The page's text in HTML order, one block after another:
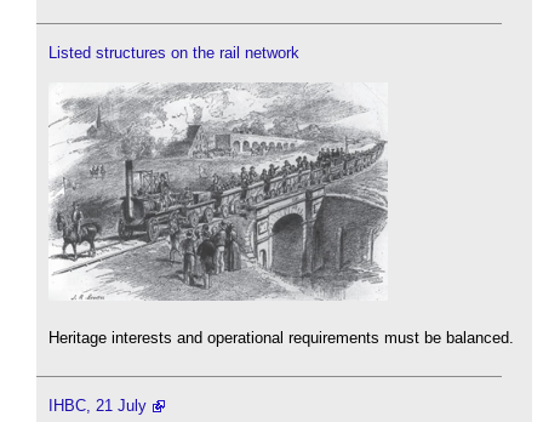
Listed structures on the rail network
Heritage interests and operational requirements must be balanced.
IHBC, 21 July